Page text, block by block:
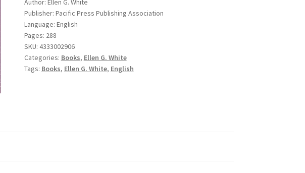
Publisher: Pacific Press Publishing Association
Language: English
Pages: 288
SKU: 4333002906
Categories: Books, Ellen G. White
Tags: Books, Ellen G. White, English